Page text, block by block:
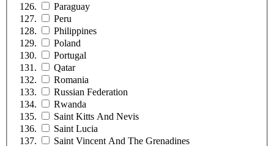
Paraguay
Peru
Philippines
Poland
Portugal
Qatar
Romania
Russian Federation
Rwanda
Saint Kitts And Nevis
Saint Lucia
Saint Vincent And The Grenadines